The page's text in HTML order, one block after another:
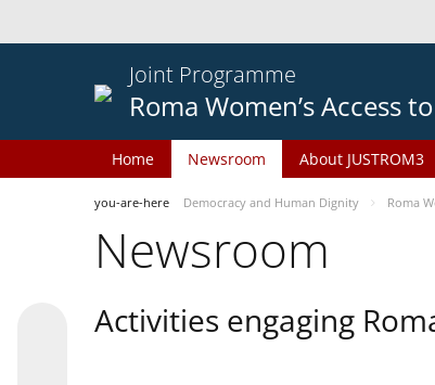
Joint Programme
Roma Women’s Access
Home Newsroom About JUSTROM3
you-are-here Democracy and Human Dignity Roma
Newsroom
Activities engaging